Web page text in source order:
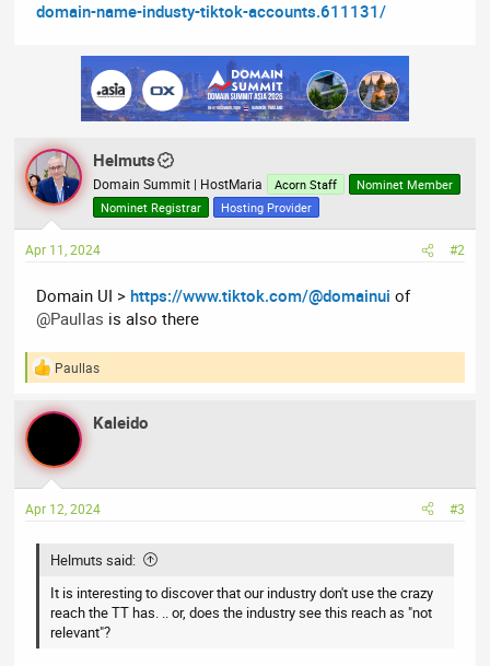
domain-name-industy-tiktok-accounts.611131/
Helmuts
Domain Summit | HostMaria Acorn Staff
Nominet Member
Nominet Registrar
Hosting Provider
Apr 11, 2024 #2
Domain UI >https://www.tiktok.com/@domainui of
@Paullas is also there
R
a
c
i
s
Paullas
Kaleido
Apr 12, 2024 #3
Helmuts said:
It is interesting to discover that our industry don't use the crazy
reach the TT has. .. or, does the industry see this reach as "not
relevant"?